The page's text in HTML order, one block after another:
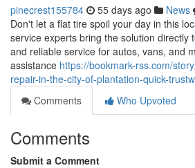
pinecrest155784 55 days ago News
Don't let a flat tire spoil your day in this
service experts bring the solution directly
and reliable service for autos, vans, and
assistance https://bookmark-rss.com/
repair-in-the-city-of-plantation-quick-
Comments
Who Upvoted
Comments
Submit a Comment